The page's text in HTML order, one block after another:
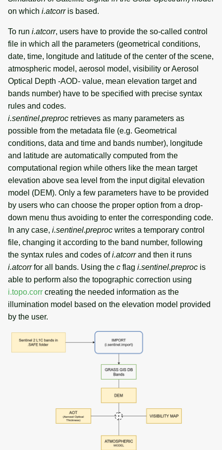
on which i.atcorris based.
To run i.atcorr, users have to provide the so-called control
file in which all the parameters (geometrical conditions,
date, time, longitude and latitude of the center of the scene,
atmospheric model, aerosol model, visibility or Aerosol
Optical Depth -AOD- value, mean elevation target and
bands number) have to be specified with precise syntax
rules and codes.
i.sentinel.preproc retrieves as many parameters as
possible from the metadata file (e.g. Geometrical
conditions, data and time and bands number), longitude
and latitude are automatically computed from the
computational region while others like the mean target
elevation above sea level from the input digital elevation
model (DEM). Only a few parameters have to be provided
by users who can choose the proper option from a drop-
down menu thus avoiding to enter the corresponding code.
In any case, i.sentinel.preproc writes a temporary control
file, changing it according to the band number, following
the syntax rules and codes ofi.atcorrand then it runs
i.atcorrfor all bands. Using the c flag i.sentinel.preproc is
able to perform also the topographic correction using
i.topo.corr creating the needed information as the
illumination model based on the elevation model provided
by the user.